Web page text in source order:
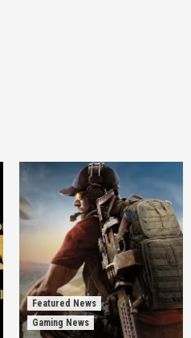
Featured News
Gaming News